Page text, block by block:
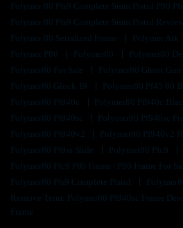
Polymer 80 Pfs9 Complete 9mm Pistol P80
Polymer 80 Pfs9 Complete 9mm Pistol
Polymer 80 Serialized Frame
Polymer Ark
Polymer P80
Polymer80
Polymer80
Polymer80 For Sale
Polymer80 Ghost Gun
Polymer80 Glock 19
Polymer80 Pf45 80
Polymer80 Pf940c
Polymer80 Pf940c
Polymer80 Pf940sc
Polymer80 Pf940sc
Polymer80 Pf940v2
Polymer80 Pf940v2
Polymer80 Pf9ss Slide
Polymer80 Pfc9
Polymer80 Pfc9 P80 Frame | P80 Frame For
Polymer80 Pfs9 Complete Pistol
Remove Term: Polymer80 Pf940sc Frame
Frame